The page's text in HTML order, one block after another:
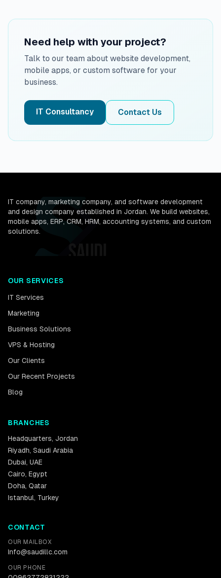
Need help with your project?
Talk to our team about website development,
mobile apps, or custom software for your
business.
IT Consultancy Contact Us
IT company, marketing company, and software development
and design company established in Jordan. We build websites,
mobile apps, ERP, CRM, HRM, accounting systems, and custom
solutions.
OUR SERVICES
IT Services
Marketing
Business Solutions
VPS & Hosting
Our Clients
Our Recent Projects
Blog
BRANCHES
Headquarters, Jordan
Riyadh, Saudi Arabia
Dubai, UAE
Cairo, Egypt
Doha, Qatar
Istanbul, Turkey
CONTACT
OUR MAILBOX
Info@saudillc.com
OUR PHONE